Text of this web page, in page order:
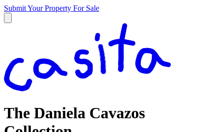
Submit Your Property For Sale
The Daniela Cavazos